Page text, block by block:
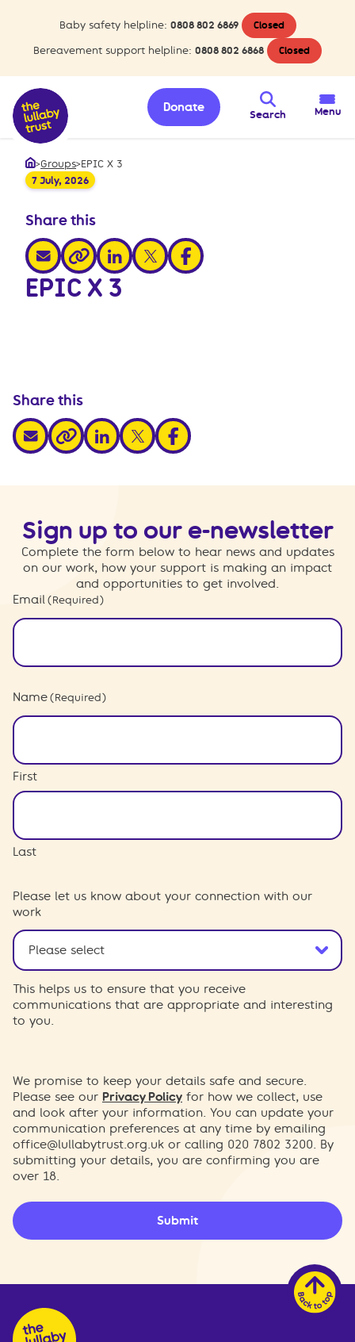
Baby safety helpline: 0808 802 6869 Closed
Bereavement support helpline: 0808 802 6868 Closed
Search
Donate Menu
Home
>Groups>EPIC X 3
7 July, 2026
Share this
share via email
share via link
share via linkedin
share via xshare via facebook
EPIC X 3
Share this
share via email
share via link
share via linkedin
share via xshare via facebook
Sign up to our e-newsletter
Complete the form below to hear news and updates
on our work, how your support is making an impact
and opportunities to get involved.
Email (Required)
Name (Required)
First
Last
Please let us know about your connection with our
work
This helps us to ensure that you receive
communications that are appropriate and interesting
to you.
We promise to keep your details safe and secure.
Please see our Privacy Policy for how we collect, use
and look after your information. You can update your
communication preferences at any time by emailing
office@lullabytrust.org.uk or calling 020 7802 3200. By
submitting your details, you are confirming you are
over 18.
Submit